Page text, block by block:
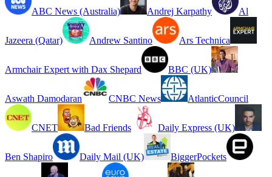
ABC News (Australia) Andrej Karpathy Al
Jazeera (Qatar) Andrew Santino Ars Technica
Armchair Expert with Dax Shepard BBC (UK)
Aswath Damodaran CNBC News AtlanticCouncil
CNET Bad Friends Daily Express (UK)
Ben Shapiro Daily Mail (UK) BiggerPockets